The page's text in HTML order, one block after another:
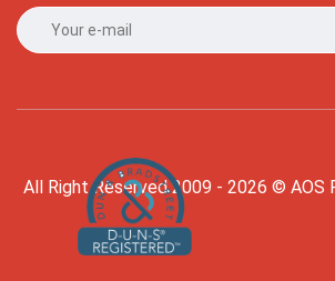
All Right Reserved 2009 - 2026 © AOS